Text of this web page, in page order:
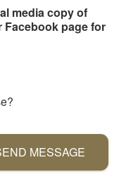
media copy of
page for
MESSAGE